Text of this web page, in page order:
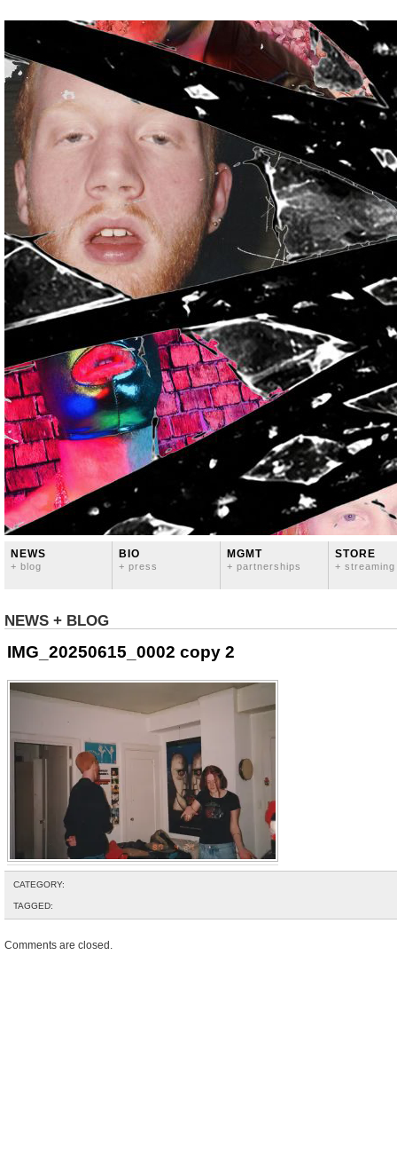
NEWS
+ blog
BIO
+ press
MGMT
+ partnerships
STORE
+ streaming
NEWS + BLOG
IMG_20250615_0002 copy 2
CATEGORY:
TAGGED:
Comments are closed.